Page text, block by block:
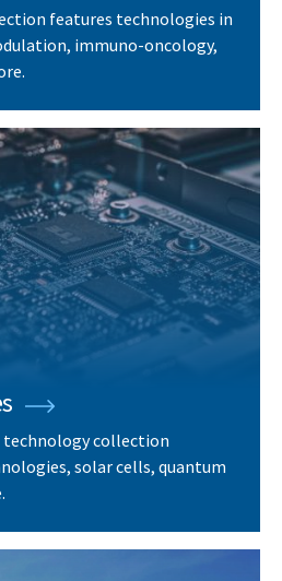
features technologies in
immuno-oncology,
technology collection
solar cells, quantum